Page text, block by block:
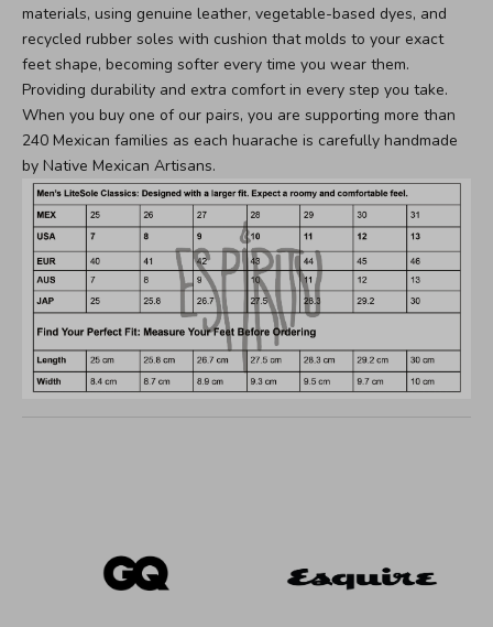
materials, using genuine leather, vegetable-based dyes, and
recycled rubber soles with cushion that molds to your exact
feet shape, becoming softer every time you wear them.
Providing durability and extra comfort in every step you take.
When you buy one of our pairs, you are supporting more than
240 Mexican families as each huarache is carefully handmade
by Native Mexican Artisans.